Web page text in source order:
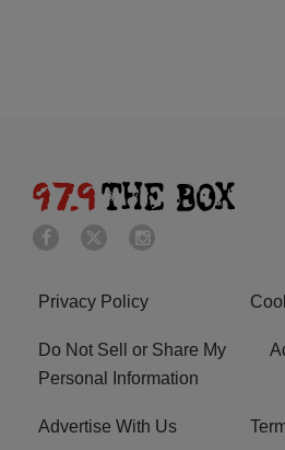
Privacy Policy
Do Not Sell or Share My
Personal Information
Advertise With Us